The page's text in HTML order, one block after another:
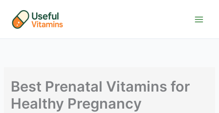
content
Best Prenatal Vitamins for
Healthy Pregnancy